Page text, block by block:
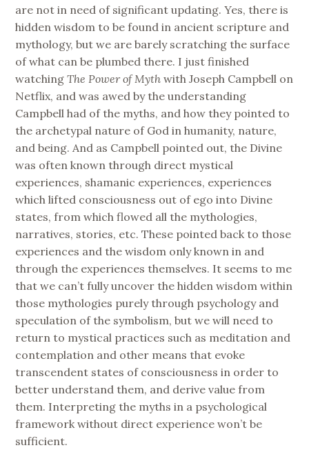
are not in need of significant updating. Yes, there is
hidden wisdom to be found in ancient scripture and
mythology, but we are barely scratching the surface
of what can be plumbed there. I just finished
watchingThe Power of Myth with Joseph Campbell on
Netflix, and was awed by the understanding
Campbell had of the myths, and how they pointed to
the archetypal nature of God in humanity, nature,
and being. And as Campbell pointed out, the Divine
was often known through direct mystical
experiences, shamanic experiences, experiences
which lifted consciousness out of ego into Divine
states, from which flowed all the mythologies,
narratives, stories, etc. These pointed back to those
experiences and the wisdom only known in and
through the experiences themselves. It seems to me
that we can’t fully uncover the hidden wisdom within
those mythologies purely through psychology and
speculation of the symbolism, but we will need to
return to mystical practices such as meditation and
contemplation and other means that evoke
transcendent states of consciousness in order to
better understand them, and derive value from
them. Interpreting the myths in a psychological
framework without direct experience won’t be
sufficient.